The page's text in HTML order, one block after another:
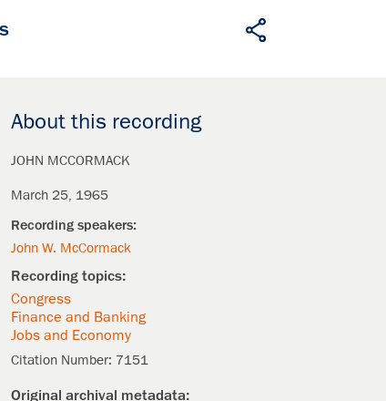
About this recording
JOHN MCCORMACK
March 25, 1965
John W. McCormack
Congress
Finance and Banking
Jobs and Economy
Citation Number: 7151